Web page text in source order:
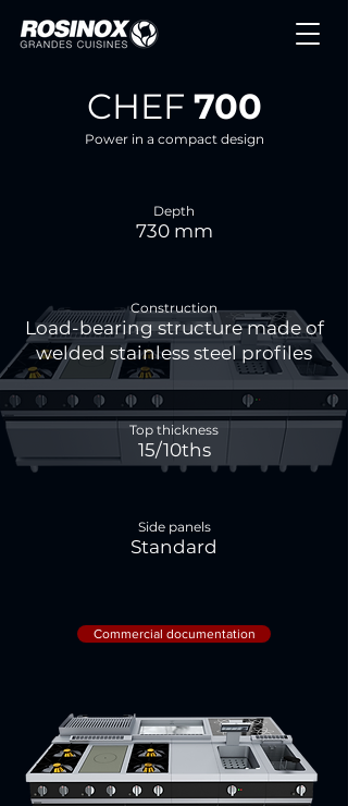
CHEF 700
Power in a compact design
Depth
730 mm
Construction
Load-bearing structure made of
welded stainless steel profiles
Top thickness
15/10ths
Side panels
Standard
Commercial documentation